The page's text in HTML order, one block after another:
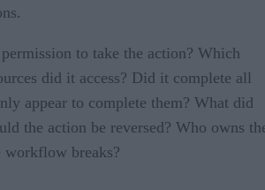
to take the action? Which
did it access? Did it complete all
appear to complete them? What did
the action be reversed? Who owns
workflow breaks?